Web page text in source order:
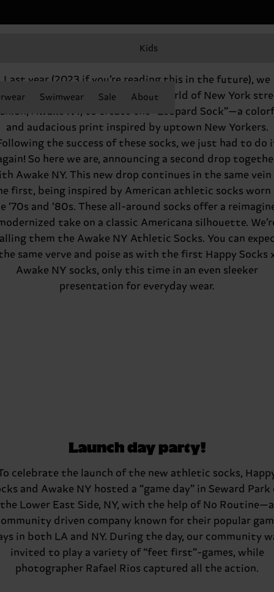
Kids
Swimwear Sale About
Happy Socks x Awake NY do it again
Last year (2023 if you’re reading this in the future), we
up with the leaders in the world of New York
Awake NY, to create the “Leopard Sock”—a
and audacious print inspired by uptown New Yorkers.
the success of these socks, we just had to do
So here we are, announcing a second drop
Awake NY. This new drop continues in the same vein
first, being inspired by American athletic socks worn
‘70s and ‘80s. These all-around socks offer a
take on a classic Americana silhouette.
them the Awake NY Athletic Socks. You can
same verve and poise as with the first Happy Socks
Awake NY socks, only this time in an even sleeker
presentation for everyday wear.
Launch day party!
celebrate the launch of the new athletic socks,
and Awake NY hosted a “game day” in Seward Park
the Lower East Side, NY, with the help of No Routine—a
driven company known for their popular
in both LA and NY. During the day, our community
invited to play a variety of “feet first”-games, while
photographer Rafael Rios captured all the action.